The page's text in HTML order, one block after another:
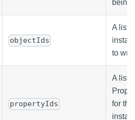
being
objectIds
A list
to
propertyIds
A list
for